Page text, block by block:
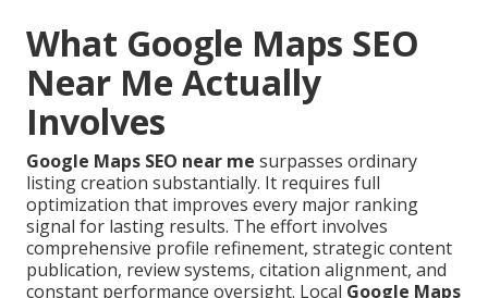
What Google Maps SEO
Near Me Actually
Involves
Google Maps SEO near me surpasses ordinary
listing creation substantially. It requires full
optimization that improves every major ranking
signal for lasting results. The effort involves
comprehensive profile refinement, strategic content
publication, review systems, citation alignment, and
constant performance oversight. Local Google Maps